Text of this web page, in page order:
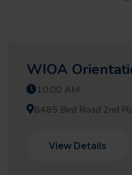
WIOA
10:00 AM
8485 Bird Road 2nd
View Details